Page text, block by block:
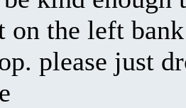
the left
please just